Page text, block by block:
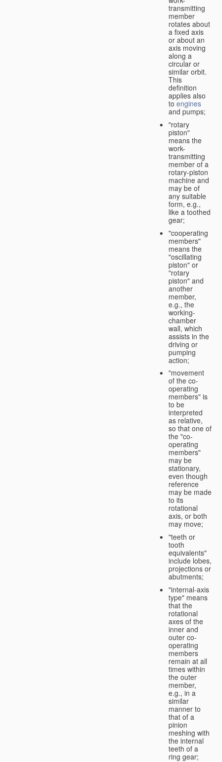
transmitting
member
rotates about
a fixed axis
or about an
axis moving
along a
circular or
similar orbit.
This
definition
applies also
to engines
and pumps;
"rotary
piston"
means the
work-
transmitting
member of a
rotary-piston
machine and
may be of
any suitable
form, e.g.,
like a toothed
gear;
"cooperating
members"
means the
"oscillating
piston" or
"rotary
piston" and
another
member,
e.g., the
working-
chamber
wall, which
assists in the
driving or
pumping
action;
"movement
of the co-
operating
members" is
to be
interpreted
as relative,
so that one of
the "co-
operating
members"
may be
stationary,
even though
reference
may be made
to its
rotational
axis, or both
may move;
"teeth or
tooth
equivalents"
include lobes,
projections or
abutments;
"internal-axis
type" means
that the
rotational
axes of the
inner and
outer co-
operating
members
remain at all
times within
the outer
member,
e.g., in a
similar
manner to
that of a
pinion
meshing with
the internal
teeth of a
ring gear;